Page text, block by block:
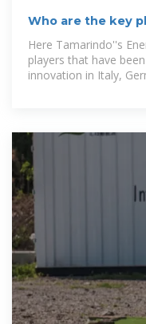
Who are the key
deployment in
Here Tamarindo''s
players that have
innovation in Italy,